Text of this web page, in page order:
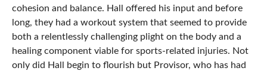
cohesion and balance. Hall offered his input and before
long, they had a workout system that seemed to provide
both a relentlessly challenging plight on the body and a
healing component viable for sports-related injuries. Not
only did Hall begin to flourish but Provisor, who has had